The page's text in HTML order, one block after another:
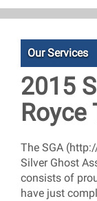
Our Services
2015
Royce
The SGA
Silver Ghost
consists of
have just